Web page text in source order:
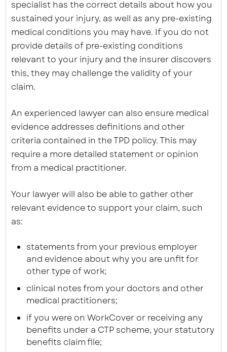
specialist has the correct details about how you
sustained your injury, as well as any pre-existing
medical conditions you may have. If you do not
provide details of pre-existing conditions
relevant to your injury and the insurer discovers
this, they may challenge the validity of your
claim.
An experienced lawyer can also ensure medical
evidence addresses definitions and other
criteria contained in the TPD policy. This may
require a more detailed statement or opinion
from a medical practitioner.
Your lawyer will also be able to gather other
relevant evidence to support your claim, such
as:
statements from your previous employer
and evidence about why you are unfit for
other type of work;
clinical notes from your doctors and other
medical practitioners;
if you were on WorkCover or receiving any
benefits under a CTP scheme, your statutory
benefits claim file;